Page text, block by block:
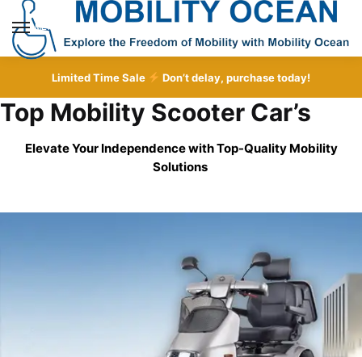
Skip
navigation
Skip
content
MENU
Limited Time Sale Don’t delay, purchase today!
Top Mobility Scooter Car’s
Elevate Your Independence with Top-Quality Mobility
Solutions